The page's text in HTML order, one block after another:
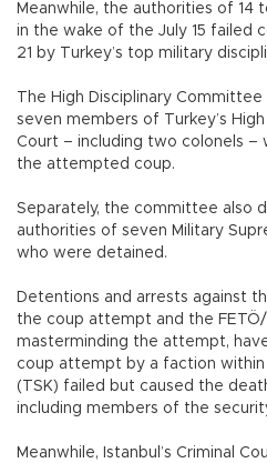
Meanwhile, the authorities of 14
in the wake of the July 15 failed
21 by Turkey’s top military
The High Disciplinary
seven members of Turkey’s
Court – including two colonels
the attempted coup.
Separately, the committee also
authorities of seven Military
who were detained.
Detentions and arrests against
the coup attempt and the
masterminding the attempt,
coup attempt by a faction within
(TSK) failed but caused the
including members of the
Meanwhile, Istanbul’s Criminal